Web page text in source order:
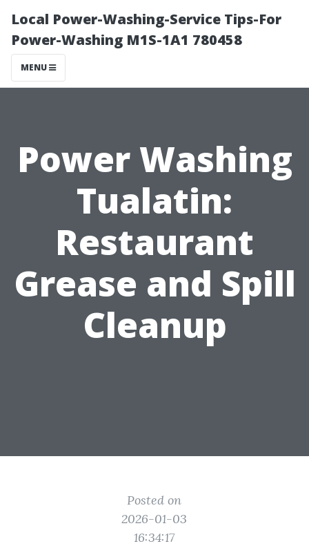
Local Power-Washing-Service Tips-For
Power-Washing M1S-1A1 780458
MENU
Power Washing
Tualatin:
Restaurant
Grease and Spill
Cleanup
Posted on
2026-01-03
16:34:17